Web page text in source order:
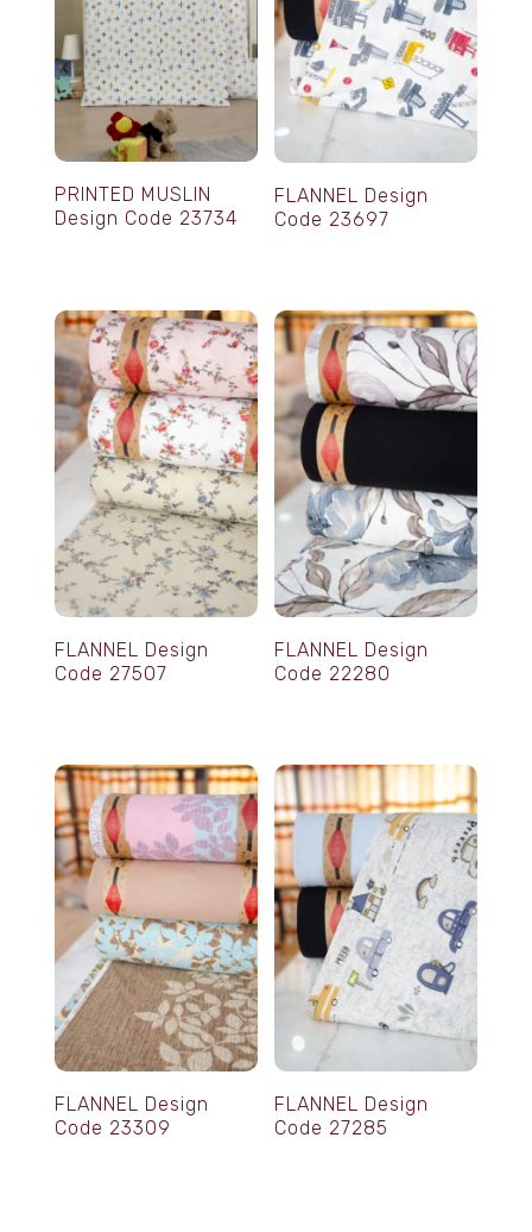
PRINTED MUSLIN
Design Code 23734
FLANNEL Design
Code 23697
FLANNEL Design
Code 27507
FLANNEL Design
Code 22280
FLANNEL Design
Code 23309
FLANNEL Design
Code 27285